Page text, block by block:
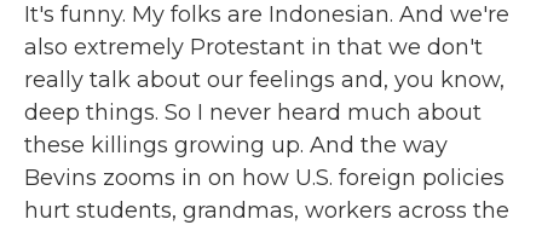
It's funny. My folks are Indonesian. And we're
also extremely Protestant in that we don't
really talk about our feelings and, you know,
deep things. So I never heard much about
these killings growing up. And the way
Bevins zooms in on how U.S. foreign policies
hurt students, grandmas, workers across the